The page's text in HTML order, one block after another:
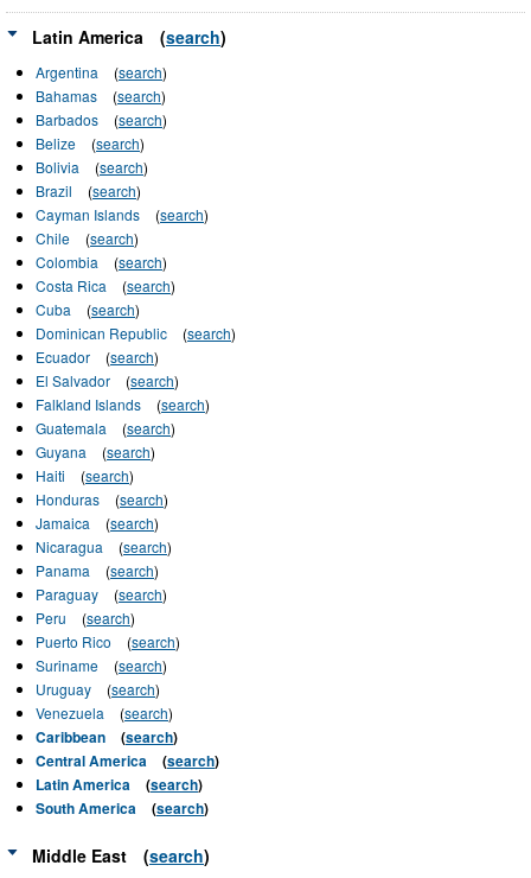
Latin America (search)
Argentina (search)
Bahamas
(search)
Barbados
(search)
Belize
(search)
Bolivia
(search)
Brazil
(search)
Cayman Islands
(search)
Chile
(search)
Colombia
(search)
Costa Rica
(search)
Cuba
(search)
Dominican Republic
(search)
Ecuador
(search)
El Salvador
(search)
Falkland Islands
(search)
Guatemala
(search)
Guyana
(search)
Haiti
(search)
Honduras
(search)
Jamaica
(search)
Nicaragua
(search)
Panama
(search)
Paraguay
(search)
Peru
(search)
Puerto Rico
(search)
Suriname
(search)
Uruguay
(search)
Venezuela
(search)
Caribbean (search)
Central America
(search)
Latin America
(search)
South America
(search)
Middle East (search)